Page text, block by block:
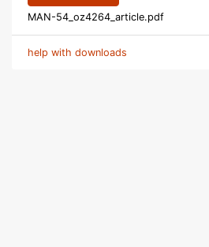
MAN-54_oz4264_article.pdf
help with downloads